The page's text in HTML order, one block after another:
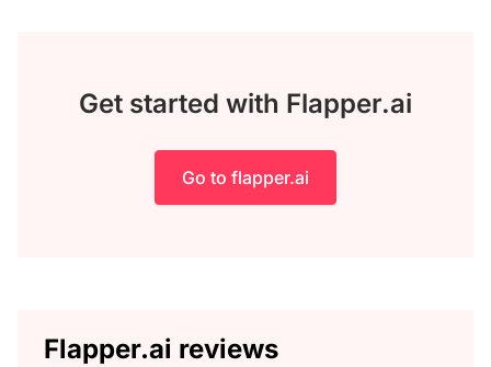
Get started with Flapper.ai
Go to flapper.ai
Flapper.ai reviews